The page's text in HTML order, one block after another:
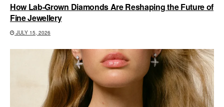
How Lab-Grown Diamonds Are Reshaping the Future of
Fine Jewellery
JULY 15, 2026